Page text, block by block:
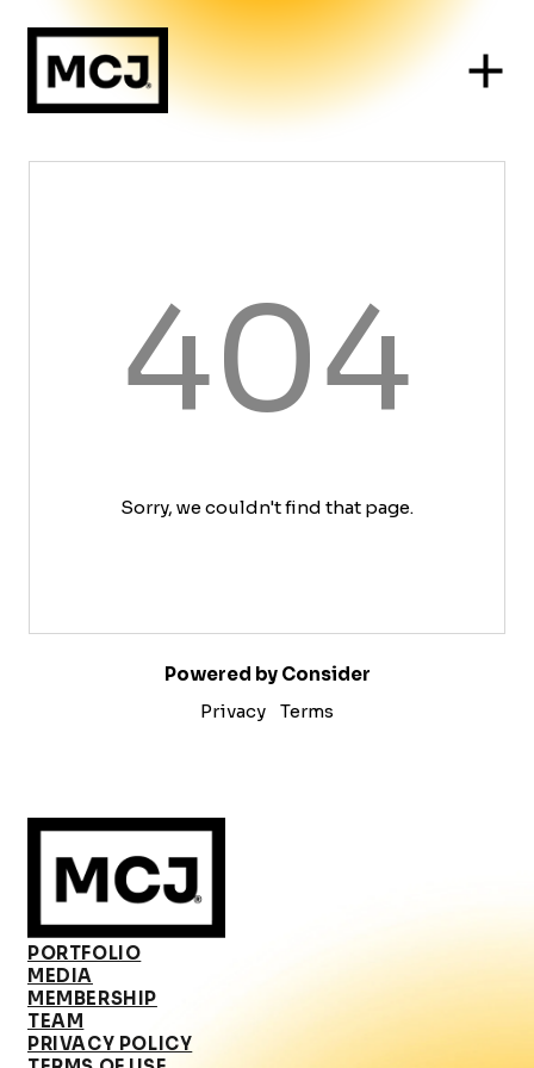
404
Sorry, we couldn't find that page.
Powered by Consider
Privacy
Terms
PORTFOLIO
MEDIA
MEMBERSHIP
TEAM
PRIVACY POLICY